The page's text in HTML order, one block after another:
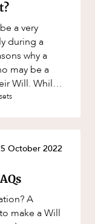
a very
during a
may be a
Will. While
October 2022
A
make a Will